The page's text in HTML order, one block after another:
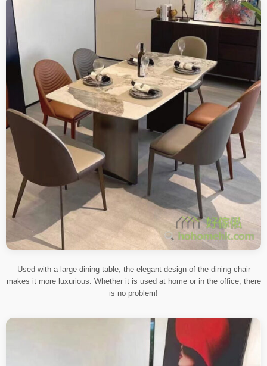
Used with a large dining table, the elegant design of the dining chair
makes it more luxurious. Whether it is used at home or in the office, there
is no problem!